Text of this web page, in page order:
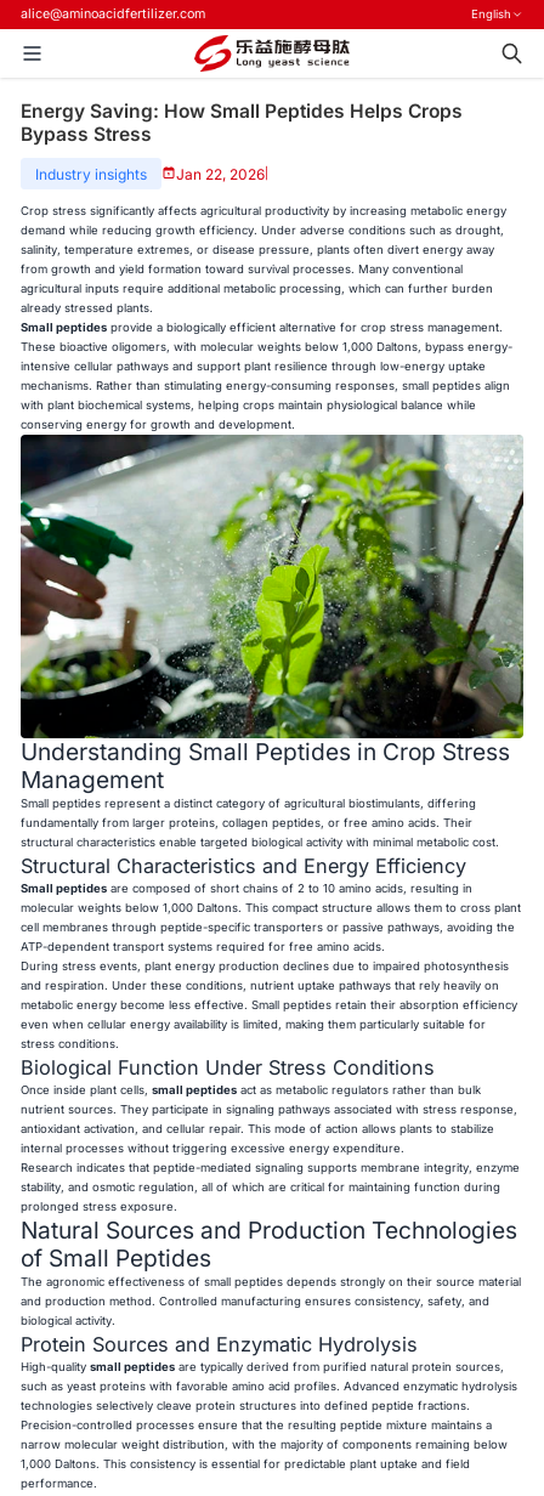
alice@aminoacidfertilizer.com English
Energy Saving: How Small Peptides Helps Crops
Bypass Stress
Industry insights Jan 22, 2026
Crop stress significantly affects agricultural productivity by increasing metabolic energy
demand while reducing growth efficiency. Under adverse conditions such as drought,
salinity, temperature extremes, or disease pressure, plants often divert energy away
from growth and yield formation toward survival processes. Many conventional
agricultural inputs require additional metabolic processing, which can further burden
already stressed plants.
Small peptides provide a biologically efficient alternative for crop stress management.
These bioactive oligomers, with molecular weights below 1,000 Daltons, bypass energy-
intensive cellular pathways and support plant resilience through low-energy uptake
mechanisms. Rather than stimulating energy-consuming responses, small peptides align
with plant biochemical systems, helping crops maintain physiological balance while
conserving energy for growth and development.
Understanding Small Peptides in Crop Stress
Management
Small peptides represent a distinct category of agricultural biostimulants, differing
fundamentally from larger proteins, collagen peptides, or free amino acids. Their
structural characteristics enable targeted biological activity with minimal metabolic cost.
Structural Characteristics and Energy Efficiency
Small peptides are composed of short chains of 2 to 10 amino acids, resulting in
molecular weights below 1,000 Daltons. This compact structure allows them to cross plant
cell membranes through peptide-specific transporters or passive pathways, avoiding the
ATP-dependent transport systems required for free amino acids.
During stress events, plant energy production declines due to impaired photosynthesis
and respiration. Under these conditions, nutrient uptake pathways that rely heavily on
metabolic energy become less effective. Small peptides retain their absorption efficiency
even when cellular energy availability is limited, making them particularly suitable for
stress conditions.
Biological Function Under Stress Conditions
Once inside plant cells,small peptides act as metabolic regulators rather than bulk
nutrient sources. They participate in signaling pathways associated with stress response,
antioxidant activation, and cellular repair. This mode of action allows plants to stabilize
internal processes without triggering excessive energy expenditure.
Research indicates that peptide-mediated signaling supports membrane integrity, enzyme
stability, and osmotic regulation, all of which are critical for maintaining function during
prolonged stress exposure.
Natural Sources and Production Technologies
of Small Peptides
The agronomic effectiveness of small peptides depends strongly on their source material
and production method. Controlled manufacturing ensures consistency, safety, and
biological activity.
Protein Sources and Enzymatic Hydrolysis
High-qualitysmall peptides are typically derived from purified natural protein sources,
such as yeast proteins with favorable amino acid profiles. Advanced enzymatic hydrolysis
technologies selectively cleave protein structures into defined peptide fractions.
Precision-controlled processes ensure that the resulting peptide mixture maintains a
narrow molecular weight distribution, with the majority of components remaining below
1,000 Daltons. This consistency is essential for predictable plant uptake and field
performance.